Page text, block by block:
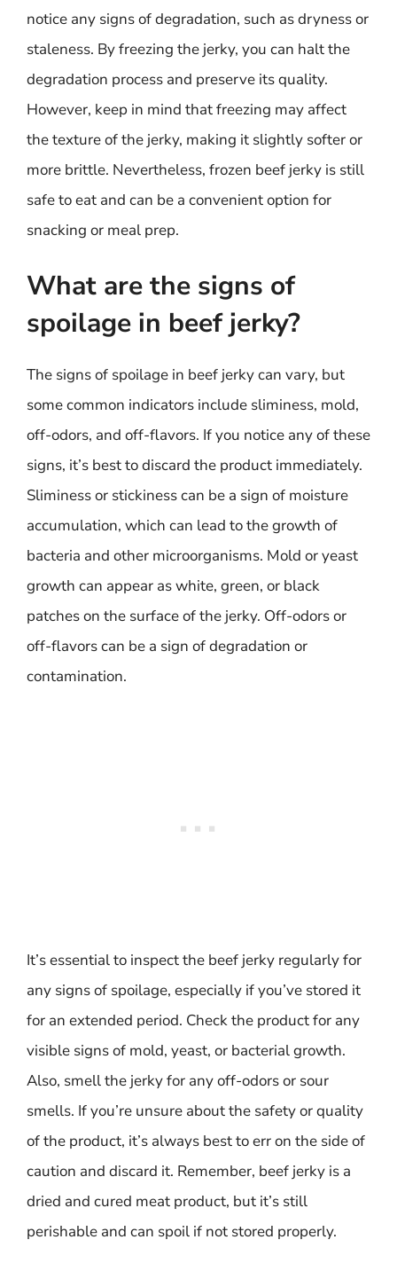
notice any signs of degradation, such as dryness or
staleness. By freezing the jerky, you can halt the
degradation process and preserve its quality.
However, keep in mind that freezing may affect
the texture of the jerky, making it slightly softer or
more brittle. Nevertheless, frozen beef jerky is still
safe to eat and can be a convenient option for
snacking or meal prep.
What are the signs of
spoilage in beef jerky?
The signs of spoilage in beef jerky can vary, but
some common indicators include sliminess, mold,
off-odors, and off-flavors. If you notice any of these
signs, it’s best to discard the product immediately.
Sliminess or stickiness can be a sign of moisture
accumulation, which can lead to the growth of
bacteria and other microorganisms. Mold or yeast
growth can appear as white, green, or black
patches on the surface of the jerky. Off-odors or
off-flavors can be a sign of degradation or
contamination.
It’s essential to inspect the beef jerky regularly for
any signs of spoilage, especially if you’ve stored it
for an extended period. Check the product for any
visible signs of mold, yeast, or bacterial growth.
Also, smell the jerky for any off-odors or sour
smells. If you’re unsure about the safety or quality
of the product, it’s always best to err on the side of
caution and discard it. Remember, beef jerky is a
dried and cured meat product, but it’s still
perishable and can spoil if not stored properly.